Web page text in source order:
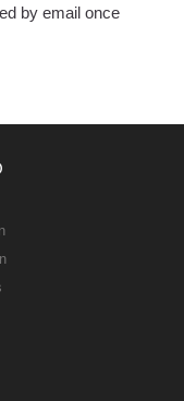
by email once